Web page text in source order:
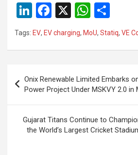
Li
n
ke
n
F
a
ce
o
o
k
X
W
h
at
A
p
p
h
ar
Tags: EV, EV charging, MoU, Statiq, VE
navigation
Onix Renewable Limited Embarks
Power Project Under MSKVY 2.0 in
Gujarat Titans Continue to
the World’s Largest Cricket